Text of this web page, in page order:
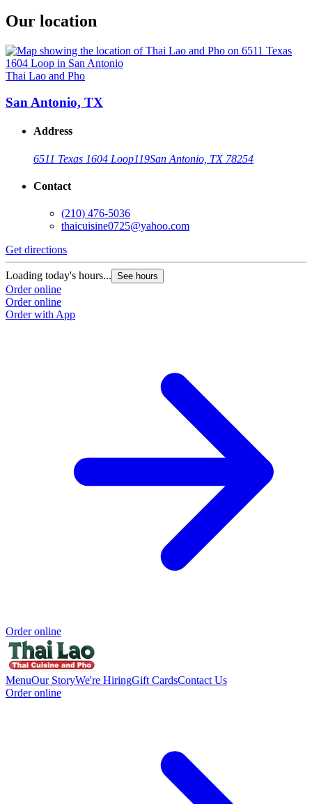
Our location
Thai Lao and Pho
San Antonio, TX
Address
6511 Texas 1604 Loop119San Antonio, TX 78254
Contact
(210) 476-5036
thaicuisine0725@yahoo.com
Get directions
Loading today's hours... See hours
Order online
Order online
Order with App
Order online
MenuOur StoryWe're HiringGift CardsContact Us
Order online